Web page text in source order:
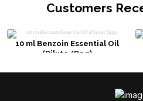
Customers
10 ml Benzoin Essential Oil
(Dilute/Dpg)